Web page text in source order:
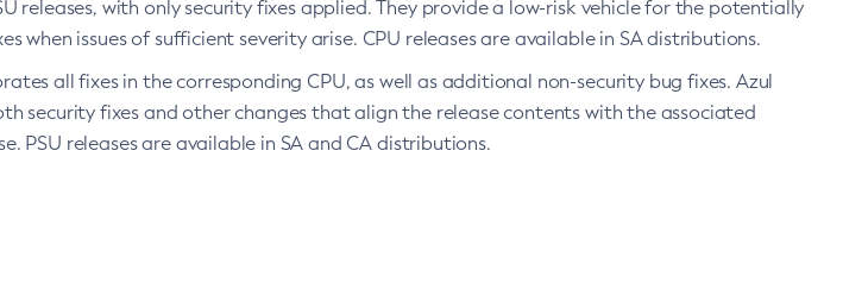
releases, with only security fixes applied. They provide a low-risk vehicle for the potentially
when issues of sufficient severity arise. CPU releases are available in SA distributions.
all fixes in the corresponding CPU, as well as additional non-security bug fixes. Azul
security fixes and other changes that align the release contents with the associated
PSU releases are available in SA and CA distributions.